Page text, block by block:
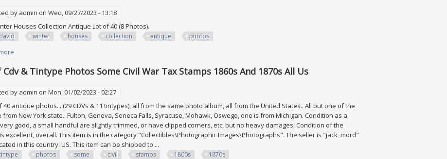
by admin on Wed, 09/27/2023 - 13:18
Houses Collection Antique Lot of 40 (8 Photos).
david winter houses collection antique photos
Cdv & Tintype Photos Some Civil War Tax Stamps 1860s And 1870s All Us
by admin on Mon, 01/02/2023 - 02:27
40 antique photos... (29 CDVs & 11 tintypes), all from the same photo album, all from the United States.. All but one of the
from New York state.. Fulton, Geneva, Seneca Falls, Syracuse, Mohawk, Oswego, one is from Michigan. Condition as a
good, a small handful are slightly trimmed, or have clipped corners, etc, but no heavy damages. Condition of the
excellent, overall. This item is in the category "Collectibles\Photographic Images\Photographs". The seller is "jack_mord"
in this country: US. This item can be shipped to ...
photos some civil stamps 1860s 1870s